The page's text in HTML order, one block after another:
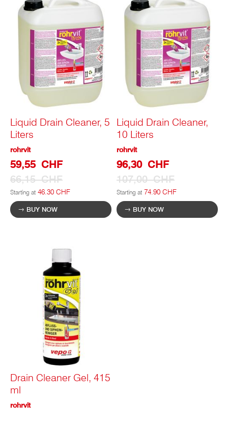
Liquid Drain Cleaner, 5
Liters
Special
Prize
59,55 CHF
66,15 CHF
Starting at 46.30 CHF
rohrvit
BUY NOW
Liquid Drain Cleaner,
10 Liters
Special
Prize
96,30 CHF
107,00 CHF
Starting at 74.90 CHF
rohrvit
BUY NOW
Drain Cleaner Gel, 415
ml
rohrvit